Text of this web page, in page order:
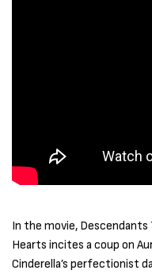
In the movie,
Hearts incites a coup on
Cinderella’s perfectionist